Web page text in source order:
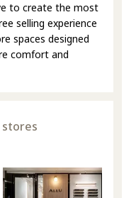
to create the most
selling experience
spaces designed
comfort and